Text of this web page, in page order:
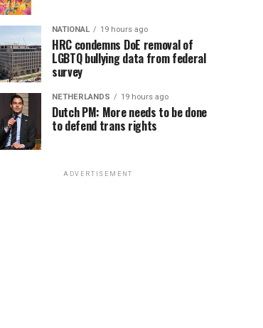
NATIONAL 19 hours ago
HRC condemns DoE removal of
LGBTQ bullying data from federal
survey
NETHERLANDS 19 hours ago
Dutch PM: More needs to be done
to defend trans rights
ADVERTISEMENT